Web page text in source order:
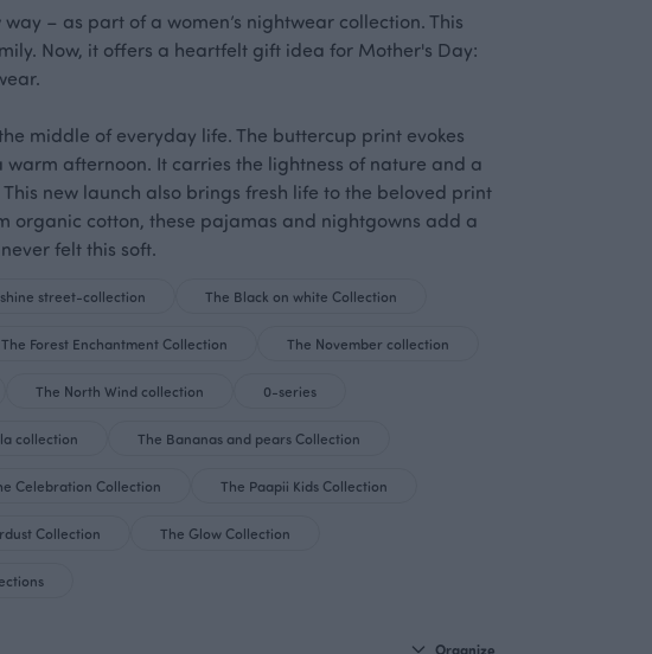
– as part of a women’s nightwear collection. This
Now, it offers a heartfelt gift idea for Mother's Day:
middle of everyday life. The buttercup print evokes
afternoon. It carries the lightness of nature and a
new launch also brings fresh life to the beloved print
organic cotton, these pajamas and nightgowns add a
felt this soft.
street-collection The Black on white Collection
The Forest Enchantment Collection The November collection
The North Wind collection 0-series
collection The Bananas and pears Collection
Celebration Collection The Paapii Kids Collection
Collection The Glow Collection
Organize